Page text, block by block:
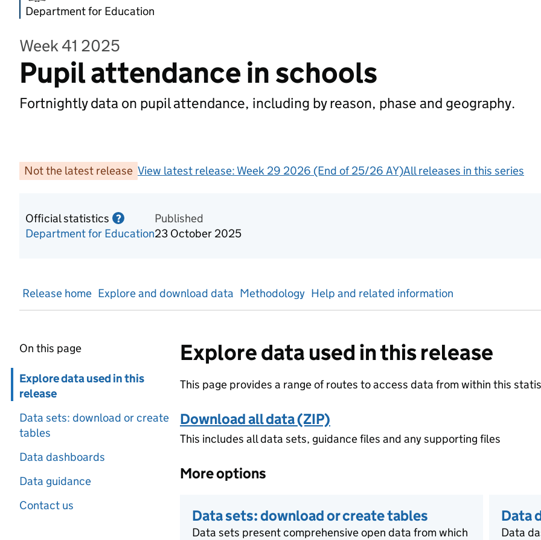
Department for Education
Week 41 2025
Pupil attendance in schools
Fortnightly data on pupil attendance, including by reason, phase and geography.
Not the latest release View latest release: Week 29 2026 (End of 25/26 AY)All releases in this series
Official statistics ?
Information on Official statistics
Department for Education
Published
23 October 2025
Release home Explore and download data Methodology Help and related information
On this page
Skip in page navigation
Explore data used in this
release
Data sets: download or create
tables
Data dashboards
Data guidance
Contact us
Explore data used in this release
This page provides a range of routes to access data from within this
Download all data (ZIP)
This includes all data sets, guidance files and any supporting files
More options
Data sets: download or create tables
Data sets present comprehensive open data from which
Data
Data